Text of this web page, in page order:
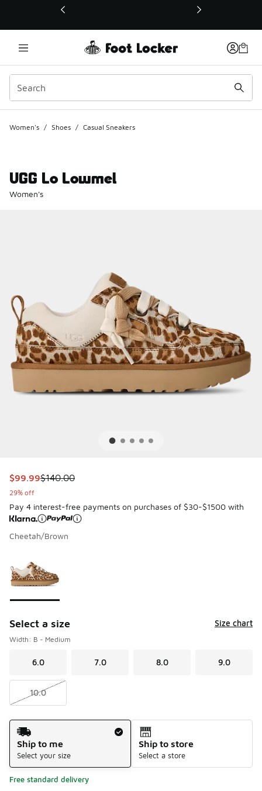
This link will open in a new window
Women's / Shoes / Casual Sneakers
UGG Lo Lowmel
Women's
This item is on sale. Price dropped from $140.00 to $99.99
$99.99$140.00
29% off
Pay 4 interest-free payments on purchases of $30-$1500 with
Cheetah/Brown
Select a size Size chart
Width: B - Medium
6.0 7.0 8.0 9.0
10.0
Shipping Method
Ship to me
Select your size
Ship to store
Select a store
Free standard delivery